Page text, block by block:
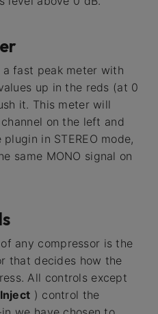
fast peak meter with
up in the reds (at 0
it. This meter will
on the left and
in STEREO mode,
same MONO signal on
any compressor is the
that decides how the
All controls except
) control the